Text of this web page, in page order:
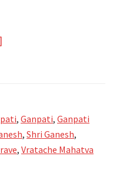
Sankashti
Chaturthi
, Ganpati, Ganpati
, Shri Ganesh,
, Vratache Mahatva